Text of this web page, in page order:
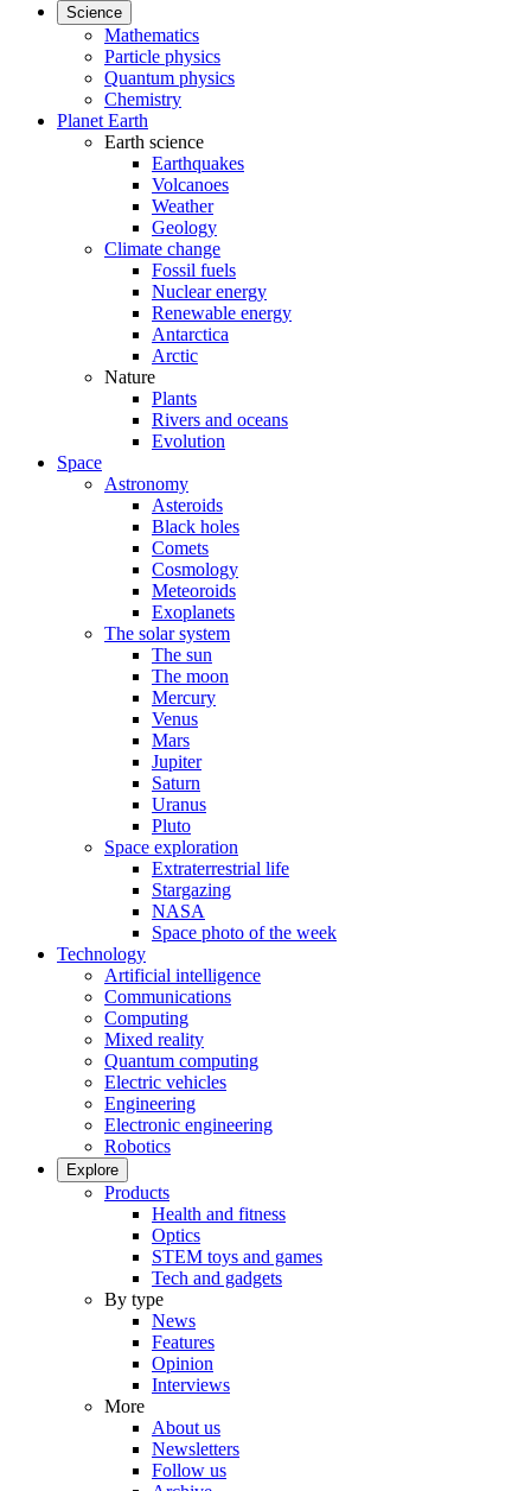
Science
Mathematics
Particle physics
Quantum physics
Chemistry
Planet Earth
Earth science
Earthquakes
Volcanoes
Weather
Geology
Climate change
Fossil fuels
Nuclear energy
Renewable energy
Antarctica
Arctic
Nature
Plants
Rivers and oceans
Evolution
Space
Astronomy
Asteroids
Black holes
Comets
Cosmology
Meteoroids
Exoplanets
The solar system
The sun
The moon
Mercury
Venus
Mars
Jupiter
Saturn
Uranus
Pluto
Space exploration
Extraterrestrial life
Stargazing
NASA
Space photo of the week
Technology
Artificial intelligence
Communications
Computing
Mixed reality
Quantum computing
Electric vehicles
Engineering
Electronic engineering
Robotics
Explore
Products
Health and fitness
Optics
STEM toys and games
Tech and gadgets
By type
News
Features
Opinion
Interviews
More
About us
Newsletters
Follow us